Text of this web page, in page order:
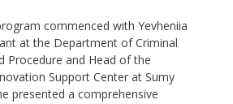
commenced with Yevheniia
at the Department of Criminal
Procedure and Head of the
Support Center at Sumy
presented a comprehensive